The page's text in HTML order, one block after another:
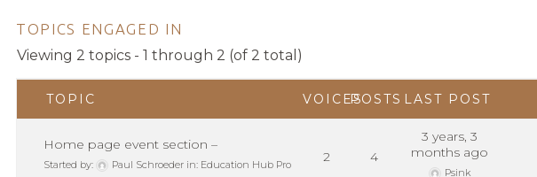
TOPICS ENGAGED IN
Viewing 2 topics - 1 through 2 (of 2 total)
TOPIC VOICESPOSTS LAST POST
Home page event section –
Started by: Paul Schroeder in: Education Hub Pro 2 4
3 years, 3
months ago
Psink